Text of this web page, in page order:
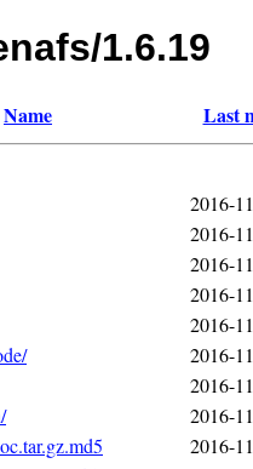
1.6.19
Name Last
2016-
2016-
2016-
2016-
2016-
2016-
2016-
2016-
2016-